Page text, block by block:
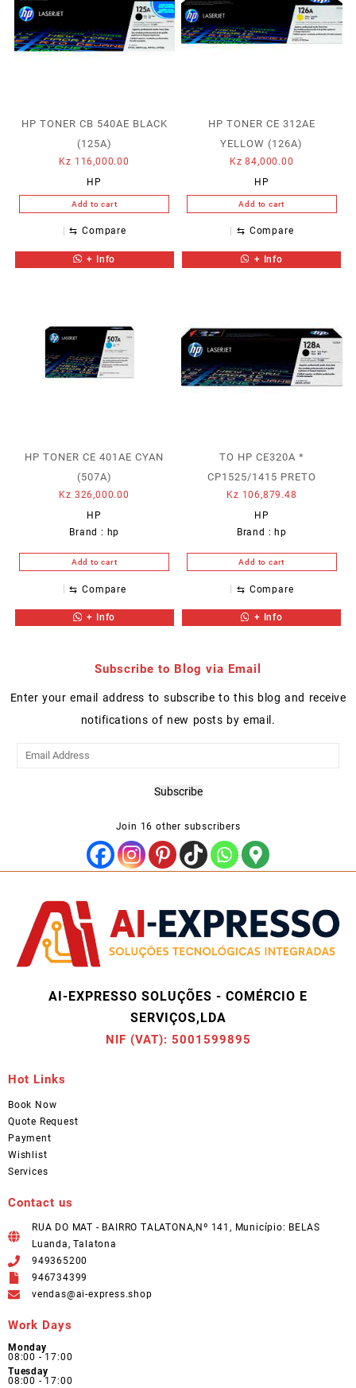
HP TONER CB 540AE BLACK
(125A)
Kz 116,000.00
HP
Add to cart
⇆ Compare
+ Info
HP TONER CE 312AE
YELLOW (126A)
Kz 84,000.00
HP
Add to cart
⇆ Compare
+ Info
HP TONER CE 401AE CYAN
(507A)
Kz 326,000.00
HP
Brand : hp
Add to cart
⇆ Compare
+ Info
TO HP CE320A *
CP1525/1415 PRETO
Kz 106,879.48
HP
Brand : hp
Add to cart
⇆ Compare
+ Info
Subscribe to Blog via Email
Enter your email address to subscribe to this blog and receive
notifications of new posts by email.
Email
Subscribe
Join 16 other subscribers
AI-EXPRESSO SOLUÇÕES - COMÉRCIO E
SERVIÇOS,LDA
NIF (VAT): 5001599895
Hot Links
Book Now
Quote Request
Payment
Wishlist
Services
Contact us
RUA DO MAT - BAIRRO TALATONA,Nº 141, Município: BELAS
Luanda, Talatona
949365200
946734399
vendas@ai-express.shop
Work Days
Monday
08:00 - 17:00
Tuesday
08:00 - 17:00